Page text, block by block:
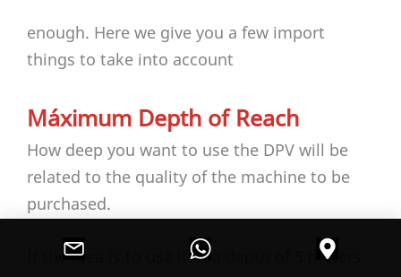
enough. Here we give you a few import
things to take into account
Máximum Depth of Reach
How deep you want to use the DPV will be
related to the quality of the machine to be
purchased.
If the idea is to use it at a depth of 5 meters